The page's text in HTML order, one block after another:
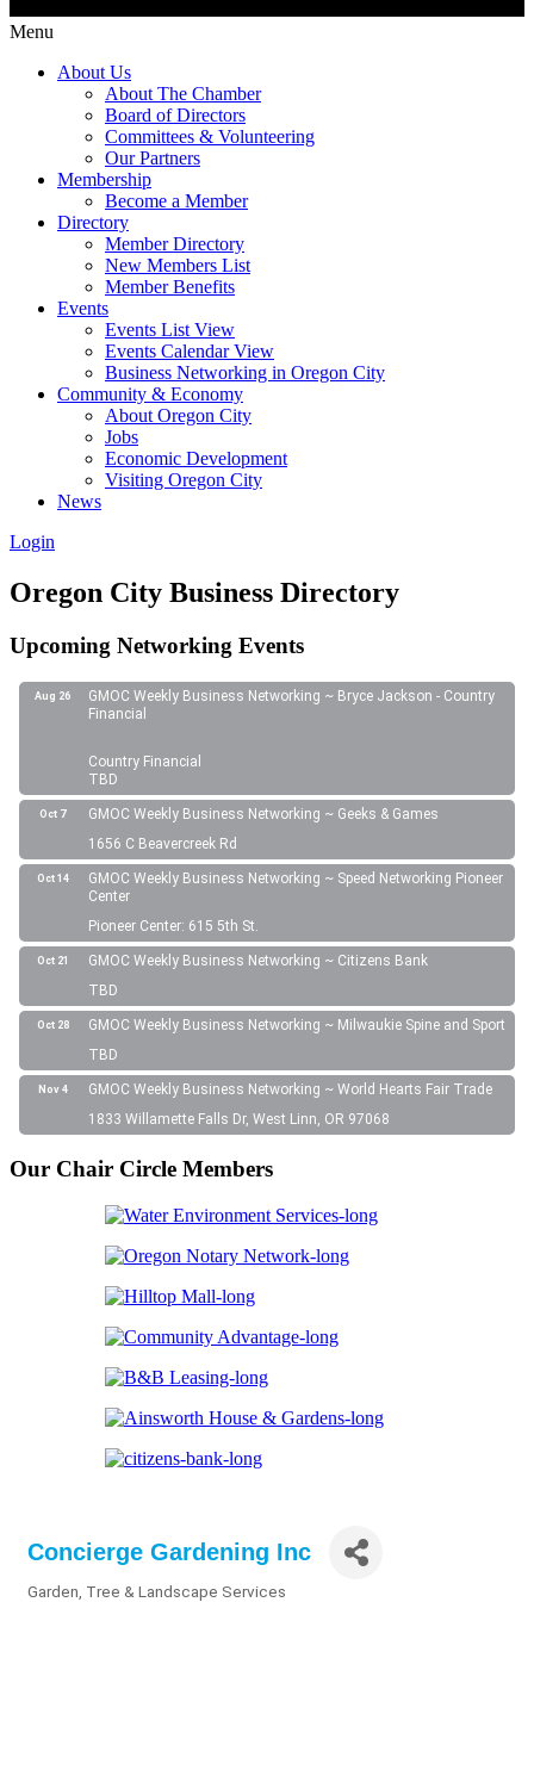
Menu
About Us
About The Chamber
Board of Directors
Committees & Volunteering
Our Partners
Membership
Become a Member
Directory
Member Directory
New Members List
Member Benefits
Events
Events List View
Events Calendar View
Business Networking in Oregon City
Community & Economy
About Oregon City
Jobs
Economic Development
Visiting Oregon City
News
Login
Oregon City Business Directory
Upcoming Networking Events
Aug 26
GMOC Weekly Business Networking ~ Bryce Jackson - Country
Financial
Country Financial
TBD
Oct 7
GMOC Weekly Business Networking ~ Geeks & Games
1656 C Beavercreek Rd
Oct 14
GMOC Weekly Business Networking ~ Speed Networking Pioneer
Center
Pioneer Center: 615 5th St.
Oct 21
GMOC Weekly Business Networking ~ Citizens Bank
TBD
Oct 28
GMOC Weekly Business Networking ~ Milwaukie Spine and Sport
TBD
Nov 4
GMOC Weekly Business Networking ~ World Hearts Fair Trade
1833 Willamette Falls Dr, West Linn, OR 97068
Our Chair Circle Members
Concierge Gardening Inc
Garden, Tree & Landscape Services